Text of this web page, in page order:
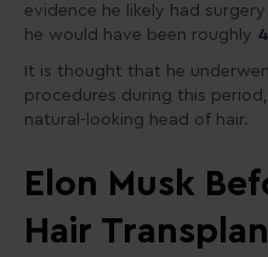
evidence he likely had
he would have been roughly
It is thought that he
procedures during this
natural-looking head of hair.
Elon Musk
Hair